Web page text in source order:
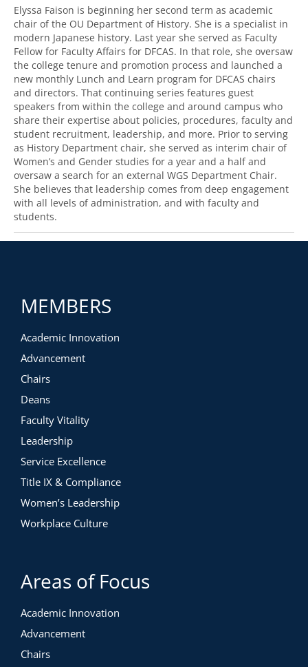
Elyssa Faison is beginning her second term as academic
chair of the OU Department of History. She is a specialist in
modern Japanese history. Last year she served as Faculty
Fellow for Faculty Affairs for DFCAS. In that role, she oversaw
the college tenure and promotion process and launched a
new monthly Lunch and Learn program for DFCAS chairs
and directors. That continuing series features guest
speakers from within the college and around campus who
share their expertise about policies, procedures, faculty and
student recruitment, leadership, and more. Prior to serving
as History Department chair, she served as interim chair of
Women’s and Gender studies for a year and a half and
oversaw a search for an external WGS Department Chair.
She believes that leadership comes from deep engagement
with all levels of administration, and with faculty and
students.
MEMBERS
Academic Innovation
Advancement
Chairs
Deans
Faculty Vitality
Leadership
Service Excellence
Title IX & Compliance
Women’s Leadership
Workplace Culture
Areas of Focus
Academic Innovation
Advancement
Chairs